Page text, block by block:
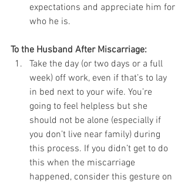
expectations and appreciate him for
who he is.
To the Husband After Miscarriage:
Take the day (or two days or a full
week) off work, even if that’s to lay
in bed next to your wife. You’re
going to feel helpless but she
should not be alone (especially if
you don’t live near family) during
this process. If you didn’t get to do
this when the miscarriage
happened, consider this gesture on